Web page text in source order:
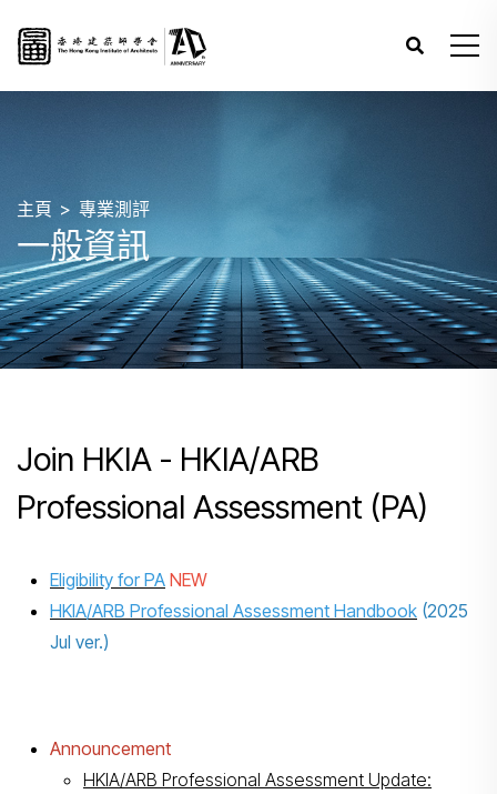
主頁 專業測評
一般資訊
Join HKIA - HKIA/ARB
Professional Assessment (PA)
Eligibility for PA NEW
HKIA/ARB Professional Assessment Handbook (2025
Jul ver.)
Announcement
HKIA/ARB Professional Assessment Update: